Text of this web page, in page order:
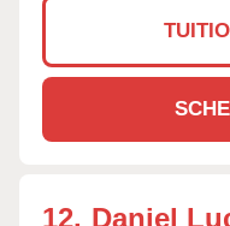
12. Daniel